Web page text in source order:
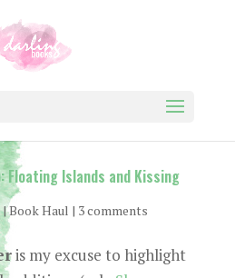
Floating Islands and Kissing
|Book Haul | 3 comments
is my excuse to highlight